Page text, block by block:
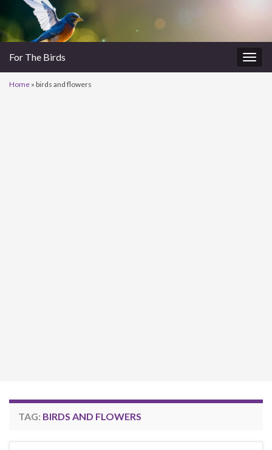
For The Birds
Home » birds and flowers
TAG: BIRDS AND FLOWERS